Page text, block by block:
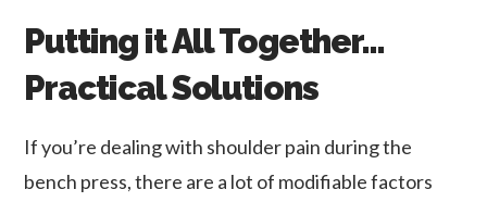
Putting it All Together…
Practical Solutions
If you’re dealing with shoulder pain during the
bench press, there are a lot of modifiable factors